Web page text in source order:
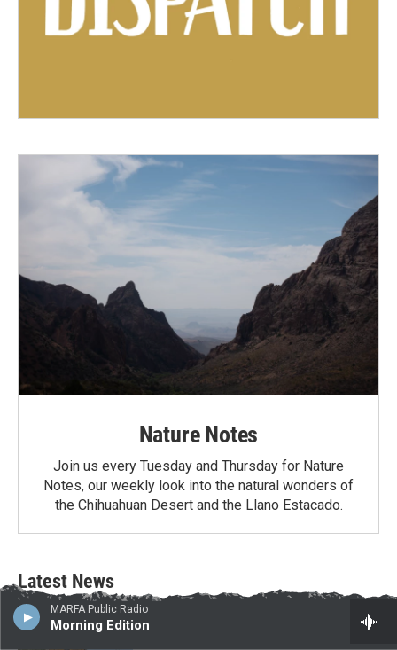
MARFA Public Radio
Morning Edition
Nature Notes
Join us every Tuesday and Thursday for Nature
Notes, our weekly look into the natural wonders of
the Chihuahuan Desert and the Llano Estacado.
Latest News
Border project contractors arrive in Big